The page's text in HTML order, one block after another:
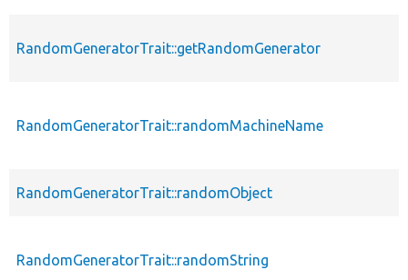
RandomGeneratorTrait::getRandomGenerator
RandomGeneratorTrait::randomMachineName
RandomGeneratorTrait::randomObject
RandomGeneratorTrait::randomString